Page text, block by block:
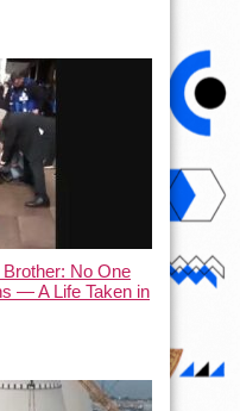
No One
— A Life Taken in